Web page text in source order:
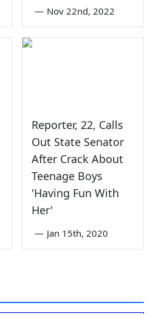
— Nov 22nd, 2022
Reporter, 22, Calls
Out State Senator
After Crack About
Teenage Boys
'Having Fun With
Her'
— Jan 15th, 2020